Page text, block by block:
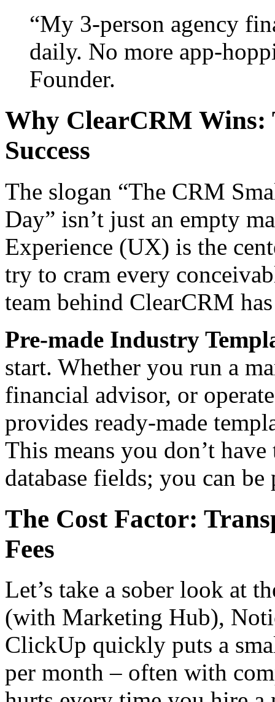
“My 3-person agency
daily. No more app-
Founder.
Why ClearCRM Wins:
Success
The slogan “The CRM
Day” isn’t just an empty
Experience (UX) is the
try to cram every
team behind ClearCRM
Pre-made Industry
start. Whether you run a
financial advisor, or
provides ready-made
This means you don’t
database fields; you can
The Cost Factor:
Fees
Let’s take a sober look at
(with Marketing Hub),
ClickUp quickly puts a
per month – often with